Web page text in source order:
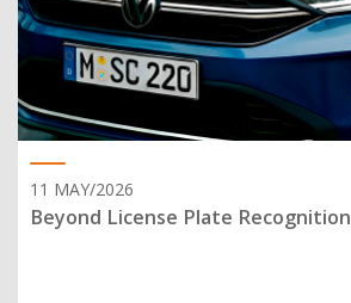
11 MAY/2026
Beyond License Plate Recognition